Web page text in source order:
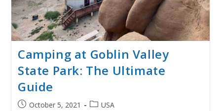
Camping at Goblin Valley
State Park: The Ultimate
Guide
PostOctober 5, 2021
PostUSA